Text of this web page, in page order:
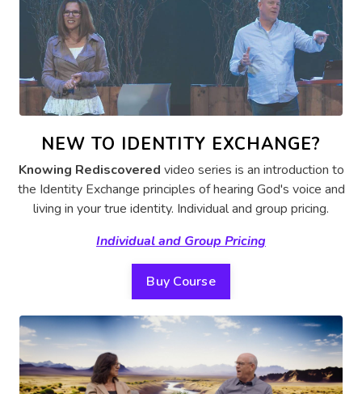
NEW TO IDENTITY EXCHANGE?
Knowing Rediscovered video series is an introduction to
the Identity Exchange principles of hearing God's voice and
living in your true identity. Individual and group pricing.
Individual and Group Pricing
Buy Course